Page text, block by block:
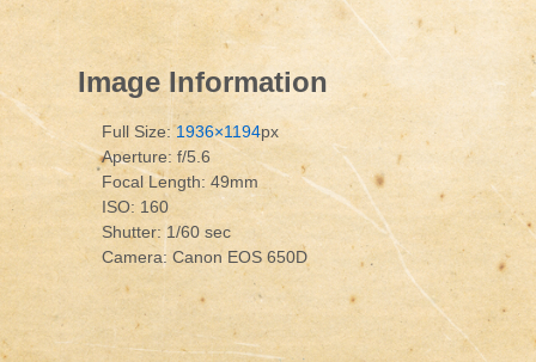
Image Information
Full Size:1936×1194px
Aperture: f/5.6
Focal Length: 49mm
ISO: 160
Shutter: 1/60 sec
Camera: Canon EOS 650D